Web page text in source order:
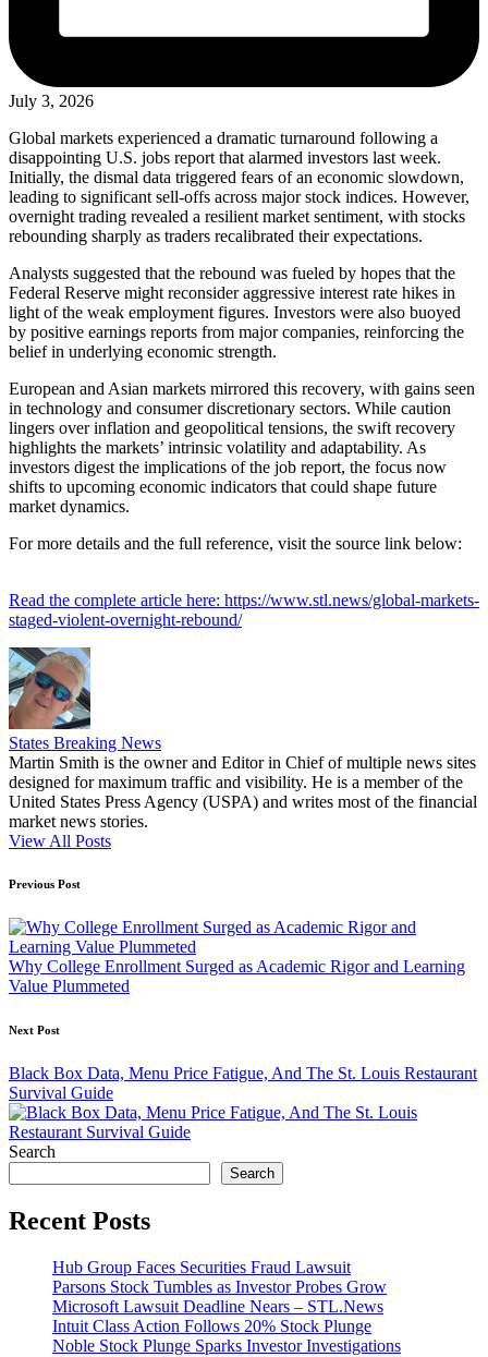
July 3, 2026
Global markets experienced a dramatic turnaround following a
disappointing U.S. jobs report that alarmed investors last week.
Initially, the dismal data triggered fears of an economic slowdown,
leading to significant sell-offs across major stock indices. However,
overnight trading revealed a resilient market sentiment, with stocks
rebounding sharply as traders recalibrated their expectations.
Analysts suggested that the rebound was fueled by hopes that the
Federal Reserve might reconsider aggressive interest rate hikes in
light of the weak employment figures. Investors were also buoyed
by positive earnings reports from major companies, reinforcing the
belief in underlying economic strength.
European and Asian markets mirrored this recovery, with gains seen
in technology and consumer discretionary sectors. While caution
lingers over inflation and geopolitical tensions, the swift recovery
highlights the markets’ intrinsic volatility and adaptability. As
investors digest the implications of the job report, the focus now
shifts to upcoming economic indicators that could shape future
market dynamics.
For more details and the full reference, visit the source link below:
Read the complete article here: https://www.stl.news/global-markets-
staged-violent-overnight-rebound/
States Breaking News
Martin Smith is the owner and Editor in Chief of multiple news sites
designed for maximum traffic and visibility. He is a member of the
United States Press Agency (USPA) and writes most of the financial
market news stories.
View All Posts
Post
navigation
Previous Post
Why College Enrollment Surged as Academic Rigor and Learning
Value Plummeted
Next Post
Black Box Data, Menu Price Fatigue, And The St. Louis Restaurant
Survival Guide
Search
Search
Recent Posts
Hub Group Faces Securities Fraud Lawsuit
Parsons Stock Tumbles as Investor Probes Grow
Microsoft Lawsuit Deadline Nears – STL.News
Intuit Class Action Follows 20% Stock Plunge
Noble Stock Plunge Sparks Investor Investigations